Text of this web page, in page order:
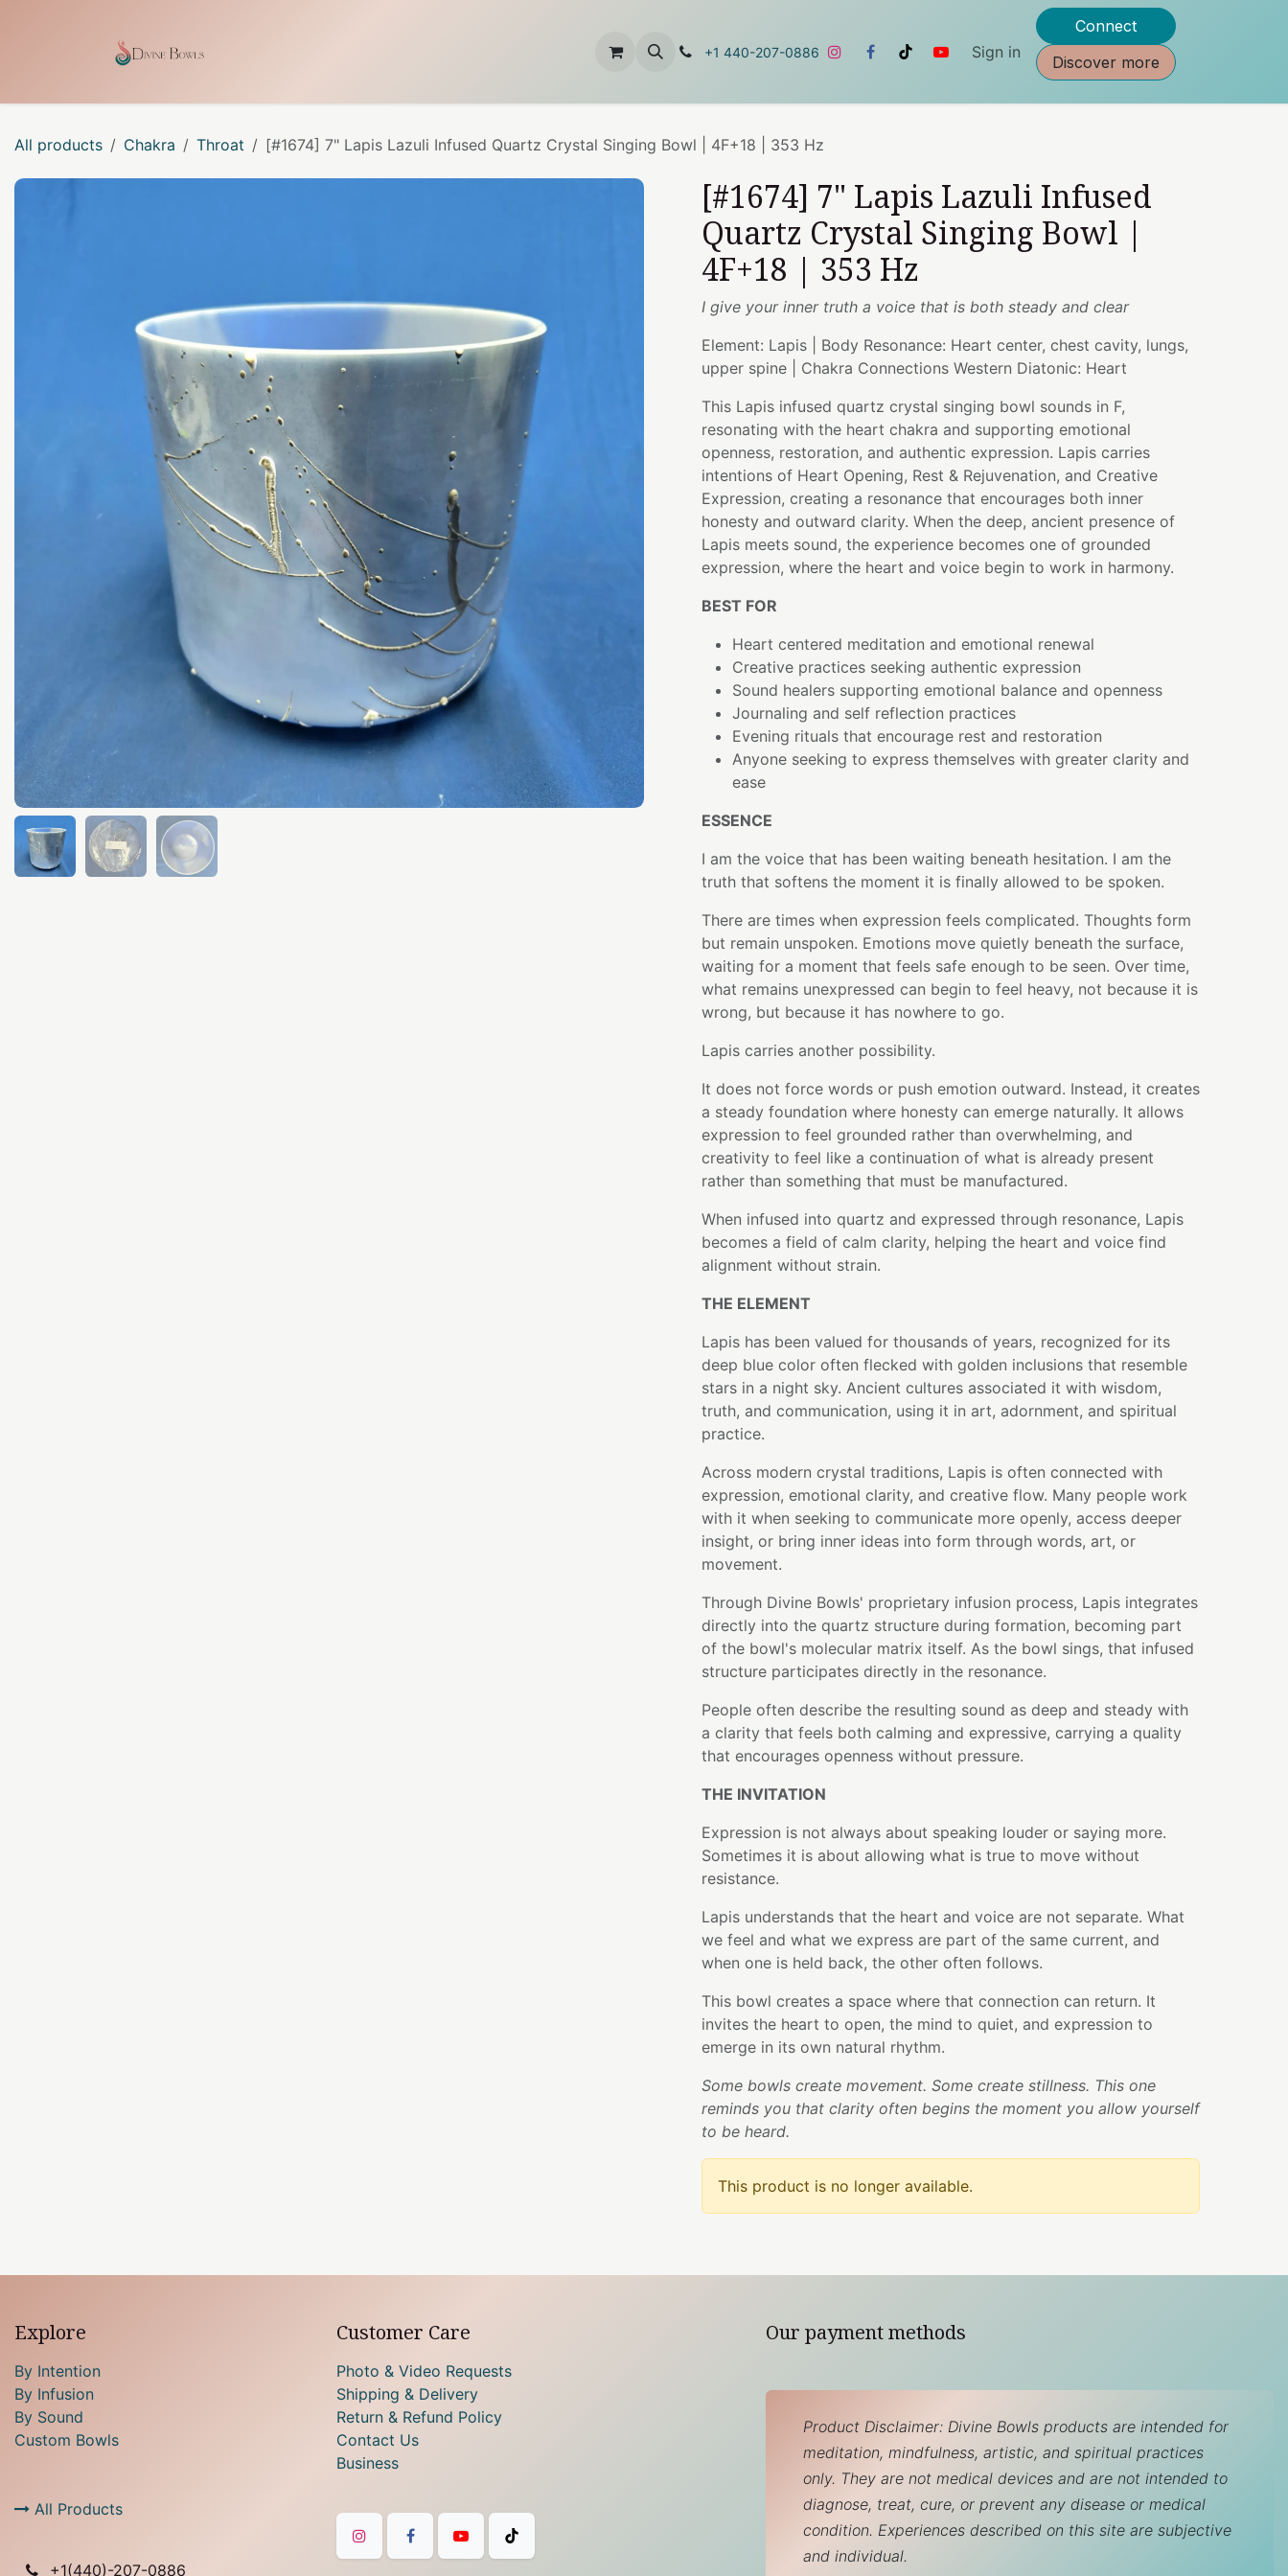
Contact Us +1 440-207-0886 Sign in
Connect
Discover more
All products Chakra Throat [#1674] 7" Lapis Lazuli Infused Quartz Crystal Singing Bowl | 4F+18 | 353 Hz
[#1674] 7" Lapis Lazuli Infused
Quartz Crystal Singing Bowl |
4F+18 | 353 Hz
I give your inner truth a voice that is both steady and clear
Element: Lapis | Body Resonance: Heart center, chest cavity, lungs,
upper spine | Chakra Connections Western Diatonic: Heart
This Lapis infused quartz crystal singing bowl sounds in F,
resonating with the heart chakra and supporting emotional
openness, restoration, and authentic expression. Lapis carries
intentions of Heart Opening, Rest & Rejuvenation, and Creative
Expression, creating a resonance that encourages both inner
honesty and outward clarity. When the deep, ancient presence of
Lapis meets sound, the experience becomes one of grounded
expression, where the heart and voice begin to work in harmony.
BEST FOR
Heart centered meditation and emotional renewal
Creative practices seeking authentic expression
Sound healers supporting emotional balance and openness
Journaling and self reflection practices
Evening rituals that encourage rest and restoration
Anyone seeking to express themselves with greater clarity and
ease
ESSENCE
I am the voice that has been waiting beneath hesitation. I am the
truth that softens the moment it is finally allowed to be spoken.
There are times when expression feels complicated. Thoughts form
but remain unspoken. Emotions move quietly beneath the surface,
waiting for a moment that feels safe enough to be seen. Over time,
what remains unexpressed can begin to feel heavy, not because it is
wrong, but because it has nowhere to go.
Lapis carries another possibility.
It does not force words or push emotion outward. Instead, it creates
a steady foundation where honesty can emerge naturally. It allows
expression to feel grounded rather than overwhelming, and
creativity to feel like a continuation of what is already present
rather than something that must be manufactured.
When infused into quartz and expressed through resonance, Lapis
becomes a field of calm clarity, helping the heart and voice find
alignment without strain.
THE ELEMENT
Lapis has been valued for thousands of years, recognized for its
deep blue color often flecked with golden inclusions that resemble
stars in a night sky. Ancient cultures associated it with wisdom,
truth, and communication, using it in art, adornment, and spiritual
practice.
Across modern crystal traditions, Lapis is often connected with
expression, emotional clarity, and creative flow. Many people work
with it when seeking to communicate more openly, access deeper
insight, or bring inner ideas into form through words, art, or
movement.
Through Divine Bowls' proprietary infusion process, Lapis integrates
directly into the quartz structure during formation, becoming part
of the bowl's molecular matrix itself. As the bowl sings, that infused
structure participates directly in the resonance.
People often describe the resulting sound as deep and steady with
a clarity that feels both calming and expressive, carrying a quality
that encourages openness without pressure.
THE INVITATION
Expression is not always about speaking louder or saying more.
Sometimes it is about allowing what is true to move without
resistance.
Lapis understands that the heart and voice are not separate. What
we feel and what we express are part of the same current, and
when one is held back, the other often follows.
This bowl creates a space where that connection can return. It
invites the heart to open, the mind to quiet, and expression to
emerge in its own natural rhythm.
Some bowls create movement. Some create stillness. This one
reminds you that clarity often begins the moment you allow yourself
to be heard.
This product is no longer available.
Explore
By Intention
By Infusion
By Sound
Custom Bowls
All Products
+1(440)-207-0886
Customer Care
Photo & Video Requests
Shipping & Delivery
Return & Refund Policy
Contact Us
Business
Our payment methods
Product Disclaimer: Divine Bowls products are intended for
meditation, mindfulness, artistic, and spiritual practices
only. They are not medical devices and are not intended to
diagnose, treat, cure, or prevent any disease or medical
condition. Experiences described on this site are subjective
and individual.